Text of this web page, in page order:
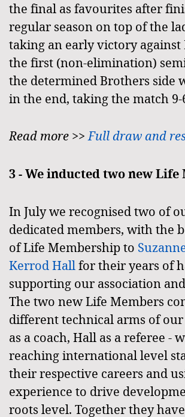
the final as favourites after
regular season on top of the
taking an early victory
the first (non-elimination)
the determined Brothers side
in the end, taking the match 9-
Read more >>Full draw and
3 - We inducted two new Life
In July we recognised two of
dedicated members, with the
of Life Membership to
Kerrod Hallfor their years of
supporting our association
The two new Life Members
different technical arms of our
as a coach, Hall as a referee -
reaching international level
their respective careers and
experience to drive
roots level. Together they